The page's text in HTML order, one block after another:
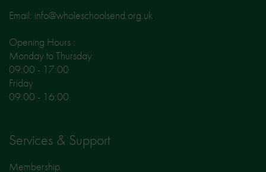
Email: info@wholeschoolsend.org.uk
Opening Hours :
Monday to Thursday
09:00 - 17:00
Friday
09:00 - 16:00
Services & Support
Membership